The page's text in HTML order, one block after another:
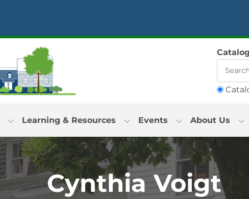
Learning & Resources Events About Us
Cynthia Voigt